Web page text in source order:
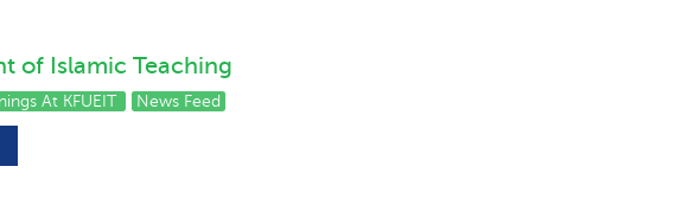
of Islamic Teaching
At KFUEIT News Feed